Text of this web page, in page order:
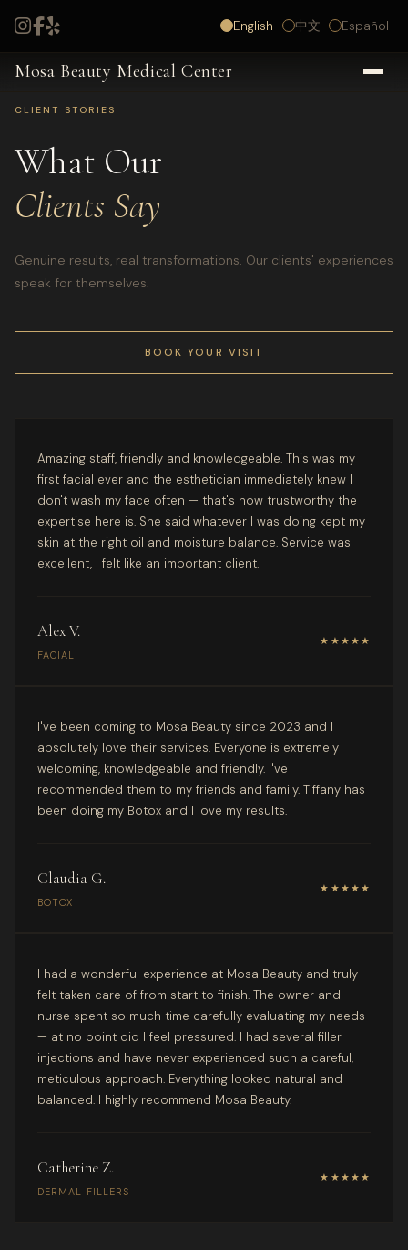
English 中文 Español
Mosa Beauty Medical Center
CLIENT STORIES
What Our
Clients Say
Genuine results, real transformations. Our clients' experiences
speak for themselves.
BOOK YOUR VISIT
Amazing staff, friendly and knowledgeable. This was my
first facial ever and the esthetician immediately knew I
don't wash my face often — that's how trustworthy the
expertise here is. She said whatever I was doing kept my
skin at the right oil and moisture balance. Service was
excellent, I felt like an important client.
Alex V.
FACIAL
★★★★★
I've been coming to Mosa Beauty since 2023 and I
absolutely love their services. Everyone is extremely
welcoming, knowledgeable and friendly. I've
recommended them to my friends and family. Tiffany has
been doing my Botox and I love my results.
Claudia G.
BOTOX
★★★★★
I had a wonderful experience at Mosa Beauty and truly
felt taken care of from start to finish. The owner and
nurse spent so much time carefully evaluating my needs
— at no point did I feel pressured. I had several filler
injections and have never experienced such a careful,
meticulous approach. Everything looked natural and
balanced. I highly recommend Mosa Beauty.
Catherine Z.
DERMAL FILLERS
★★★★★